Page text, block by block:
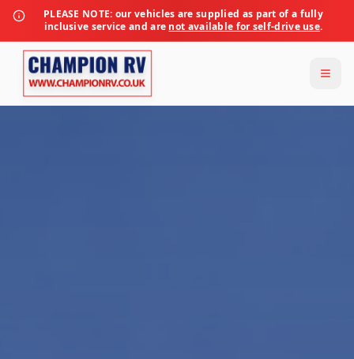
PLEASE NOTE: our vehicles are supplied as part of a fully
inclusive service and are not available for self-drive use.